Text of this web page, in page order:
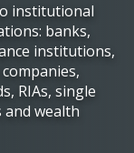
institutional
banks,
institutions,
RIAs, single
wealth